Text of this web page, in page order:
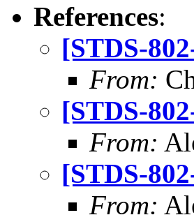
References:
[STDS-
From:
[STDS-
From:
[STDS-
From: